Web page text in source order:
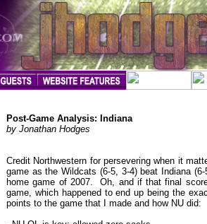
Post-Game Analysis: Indiana
by Jonathan Hodges
Credit Northwestern for persevering when it
game as the Wildcats (6-5, 3-4) beat Indiana
home game of 2007. Oh, and if that final
game, which happened to end up being the
points to the game that I made and how NU did: